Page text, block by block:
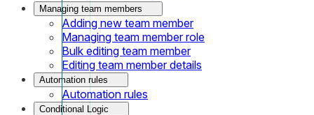
Managing team members
Adding new team member
Managing team member role
Bulk editing team member
Editing team member details
Automation rules
Automation rules
Conditional Logic